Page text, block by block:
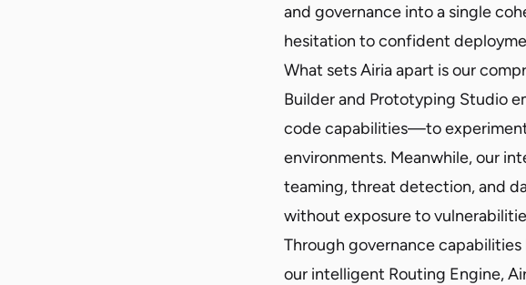
and governance into a single
hesitation to confident
What sets Airia apart is our
Builder and Prototyping Studio
code capabilities—to
environments. Meanwhile, our
teaming, threat detection, and
without exposure to
Through governance
our intelligent Routing Engine,